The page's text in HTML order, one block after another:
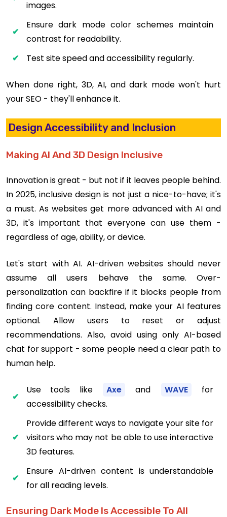
images.
Ensure dark mode color schemes maintain
contrast for readability.
Test site speed and accessibility regularly.
When done right, 3D, AI, and dark mode won't hurt
your SEO - they'll enhance it.
Design Accessibility and Inclusion
Making AI And 3D Design Inclusive
Innovation is great - but not if it leaves people behind.
In 2025, inclusive design is not just a nice-to-have; it's
a must. As websites get more advanced with AI and
3D, it's important that everyone can use them -
regardless of age, ability, or device.
Let's start with AI. AI-driven websites should never
assume all users behave the same. Over-
personalization can backfire if it blocks people from
finding core content. Instead, make your AI features
optional. Allow users to reset or adjust
recommendations. Also, avoid using only AI-based
chat for support - some people need a clear path to
human help.
Use tools like Axe and WAVE
for
accessibility checks.
Provide different ways to navigate your site for
visitors who may not be able to use interactive
3D features.
Ensure AI-driven content is understandable
for all reading levels.
Ensuring Dark Mode Is Accessible To All